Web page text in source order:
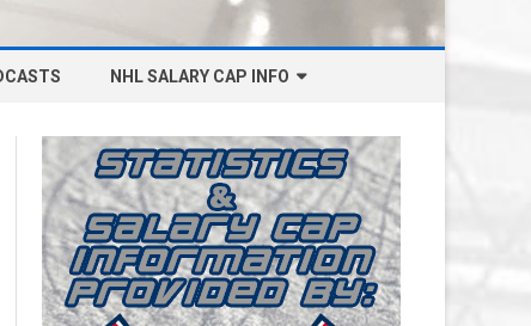
NHL SALARY CAP INFO
BOSTON BRUINS SALARY CAP
BUFFALO SABRES SALARY CAP
CALGARY FLAMES SALARY CAP
CAROLINA HURRICANES SALARY